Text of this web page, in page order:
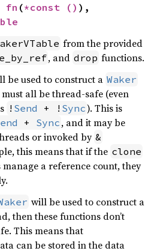
fn (*const () ),
from the provided
, and drop functions.
be used to construct a Waker
all be thread-safe (even
! Send + ! Sync). This is
+ Sync , and it may be
or invoked by &
this means that if the clone
a reference count, they
will be used to construct a
then these functions don’t
This means that
can be stored in the data